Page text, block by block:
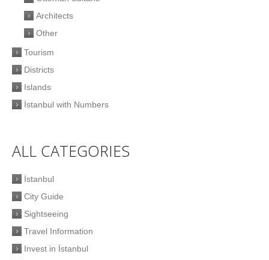
Architects
Other
Tourism
Districts
Islands
İstanbul with Numbers
ALL CATEGORIES
İstanbul
City Guide
Sightseeing
Travel Information
Invest in İstanbul